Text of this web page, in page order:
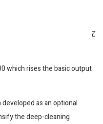
which rises the basic output
as an optional
the deep-cleaning